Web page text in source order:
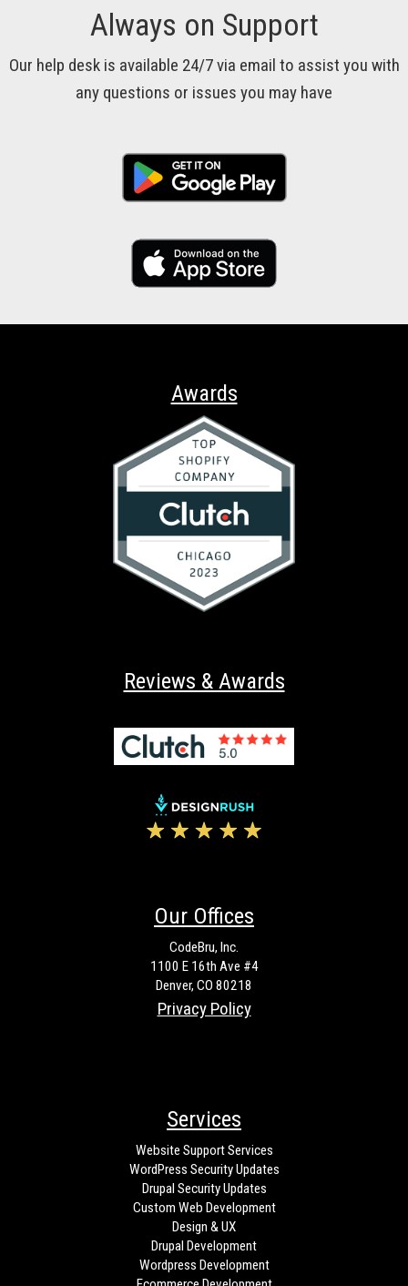
Always on Support
Our help desk is available 24/7 via email to assist you with
any questions or issues you may have
Awards
Reviews & Awards
Our Offices
CodeBru, Inc.
1100 E 16th Ave #4
Denver, CO 80218
Privacy Policy
Services
Website Support Services
WordPress Security Updates
Drupal Security Updates
Custom Web Development
Design & UX
Drupal Development
Wordpress Development